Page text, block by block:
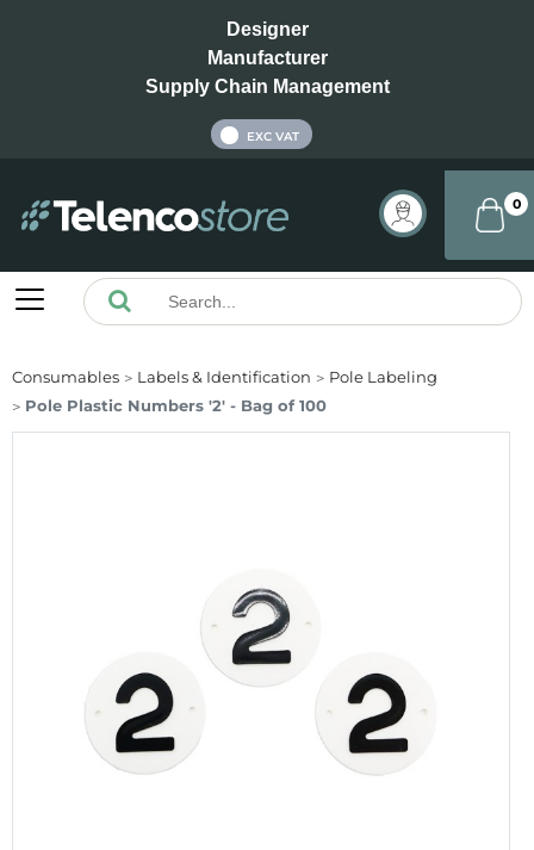
Designer
Manufacturer
Supply Chain Management
EXC VAT
0
Consumables Labels & Identification
Pole Labeling
Pole Plastic Numbers '2' - Bag of 100